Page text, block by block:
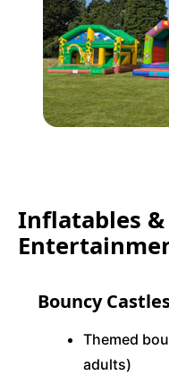
Inflatables &
Bouncy
Themed
adults)